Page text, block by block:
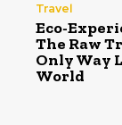
Travel
Eco-
The Raw
Only Way
World